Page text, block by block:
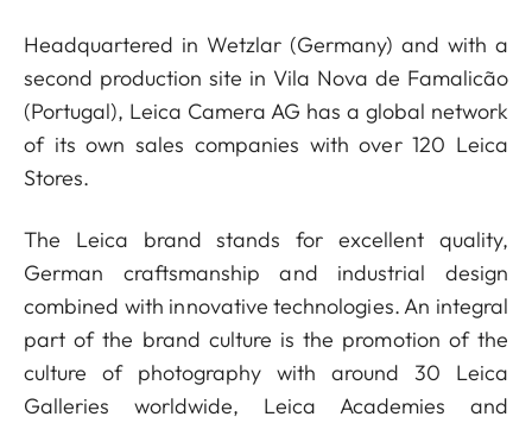
Headquartered in Wetzlar (Germany) and with a
second production site in Vila Nova de Famalicão
(Portugal), Leica Camera AG has a global network
of its own sales companies with over 120 Leica
Stores.
The Leica brand stands for excellent quality,
German craftsmanship and industrial design
combined with innovative technologies. An integral
part of the brand culture is the promotion of the
culture of photography with around 30 Leica
Galleries worldwide, Leica Academies and